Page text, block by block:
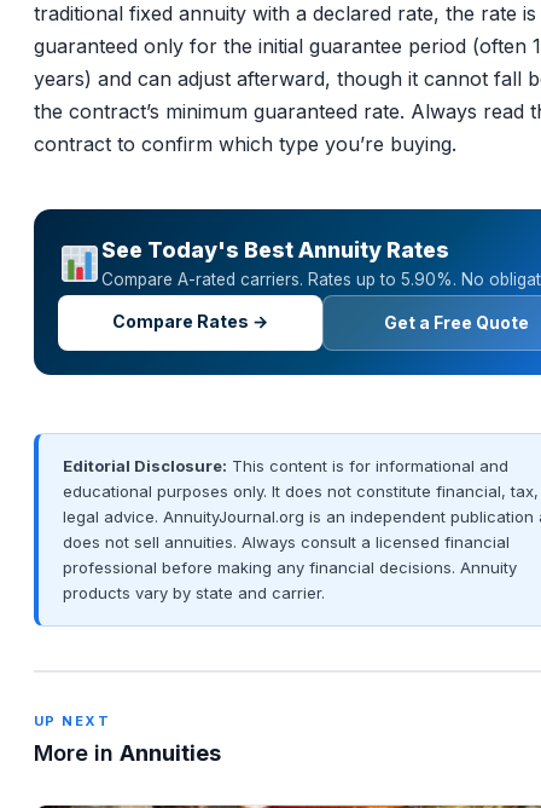
traditional fixed annuity with a declared rate, the rate is
guaranteed only for the initial guarantee period (often
years) and can adjust afterward, though it cannot fall
the contract’s minimum guaranteed rate. Always read
contract to confirm which type you’re buying.
See Today's Best Annuity Rates
Compare A-rated carriers. Rates up to 5.90%. No
Compare Rates → Get a Free Quote
Editorial Disclosure: This content is for informational and
educational purposes only. It does not constitute financial,
legal advice. AnnuityJournal.org is an independent publication
does not sell annuities. Always consult a licensed financial
professional before making any financial decisions. Annuity
products vary by state and carrier.
UP NEXT
More in Annuities